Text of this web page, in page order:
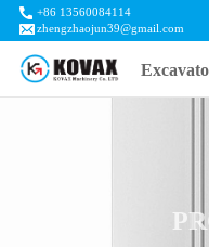
+86 13560084114
zhengzhaojun39@gmail.com